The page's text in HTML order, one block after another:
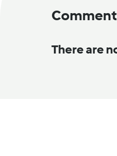
There are